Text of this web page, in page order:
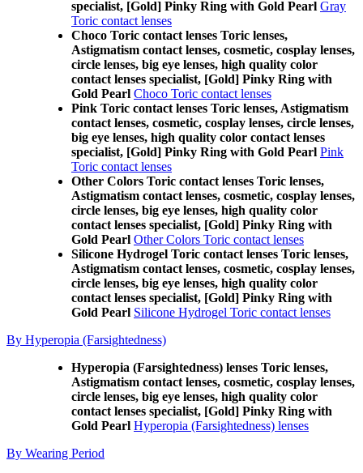
specialist, [Gold] Pinky Ring with Gold Pearl Gray
Toric contact lenses
Choco Toric contact lenses Toric lenses,
Astigmatism contact lenses, cosmetic, cosplay lenses,
circle lenses, big eye lenses, high quality color
contact lenses specialist, [Gold] Pinky Ring with
Gold Pearl Choco Toric contact lenses
Pink Toric contact lenses Toric lenses, Astigmatism
contact lenses, cosmetic, cosplay lenses, circle lenses,
big eye lenses, high quality color contact lenses
specialist, [Gold] Pinky Ring with Gold Pearl Pink
Toric contact lenses
Other Colors Toric contact lenses Toric lenses,
Astigmatism contact lenses, cosmetic, cosplay lenses,
circle lenses, big eye lenses, high quality color
contact lenses specialist, [Gold] Pinky Ring with
Gold Pearl Other Colors Toric contact lenses
Silicone Hydrogel Toric contact lenses Toric lenses,
Astigmatism contact lenses, cosmetic, cosplay lenses,
circle lenses, big eye lenses, high quality color
contact lenses specialist, [Gold] Pinky Ring with
Gold Pearl Silicone Hydrogel Toric contact lenses
By Hyperopia (Farsightedness)
Hyperopia (Farsightedness) lenses Toric lenses,
Astigmatism contact lenses, cosmetic, cosplay lenses,
circle lenses, big eye lenses, high quality color
contact lenses specialist, [Gold] Pinky Ring with
Gold Pearl Hyperopia (Farsightedness) lenses
By Wearing Period